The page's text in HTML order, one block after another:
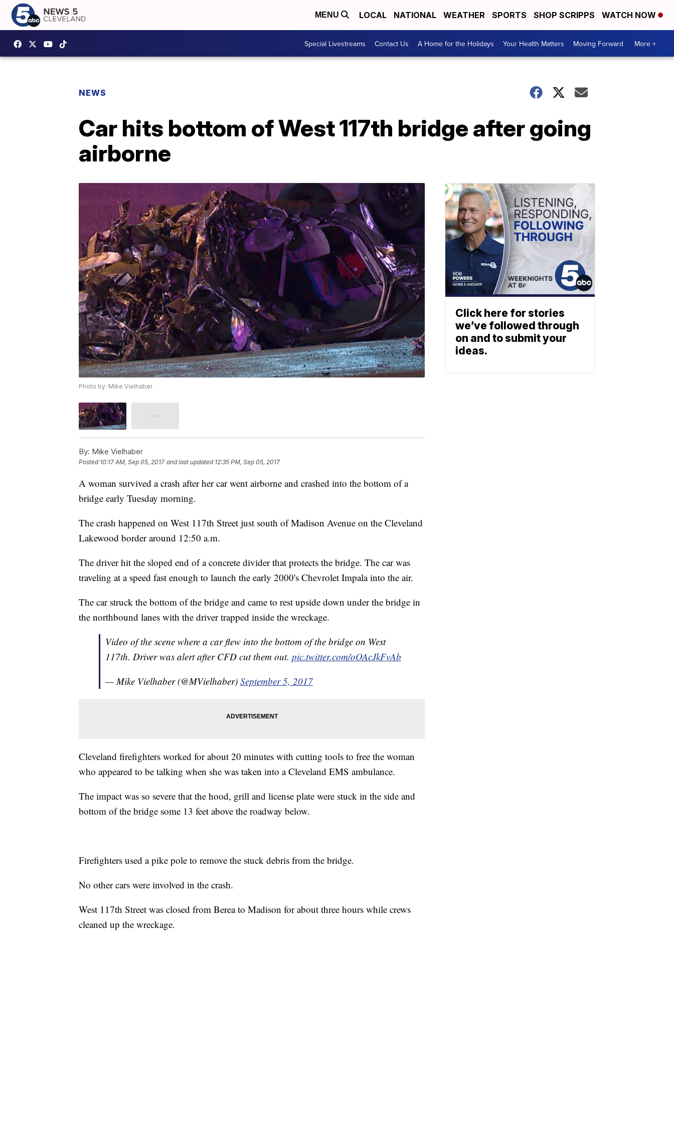
MENU LOCAL NATIONAL WEATHER SPORTS SHOP SCRIPPS WATCH NOW
Special Livestreams Contact Us A Home for the Holidays Your Health Matters Moving Forward More +
NEWS
Car hits bottom of West 117th bridge after going
airborne
Photo by: Mike Vielhaber
By: Mike Vielhaber
Posted 10:17 AM, Sep 05, 2017 and last updated 12:35 PM, Sep 05, 2017
A woman survived a crash after her car went airborne and crashed into the bottom of a
bridge early Tuesday morning.
The crash happened on West 117th Street just south of Madison Avenue on the Cleveland
Lakewood border around 12:50 a.m.
The driver hit the sloped end of a concrete divider that protects the bridge. The car was
traveling at a speed fast enough to launch the early 2000's Chevrolet Impala into the air.
The car struck the bottom of the bridge and came to rest upside down under the bridge in
the northbound lanes with the driver trapped inside the wreckage.
Video of the scene where a car flew into the bottom of the bridge on West
117th. Driver was alert after CFD cut them out. pic.twitter.com/oOAcJkFvAb
— Mike Vielhaber (@MVielhaber) September 5, 2017
Cleveland firefighters worked for about 20 minutes with cutting tools to free the woman
who appeared to be talking when she was taken into a Cleveland EMS ambulance.
The impact was so severe that the hood, grill and license plate were stuck in the side and
bottom of the bridge some 13 feet above the roadway below.
Firefighters used a pike pole to remove the stuck debris from the bridge.
No other cars were involved in the crash.
West 117th Street was closed from Berea to Madison for about three hours while crews
cleaned up the wreckage.
Click here for stories
we’ve followed through
on and to submit your
ideas.